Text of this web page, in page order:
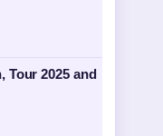
Tour 2025 and